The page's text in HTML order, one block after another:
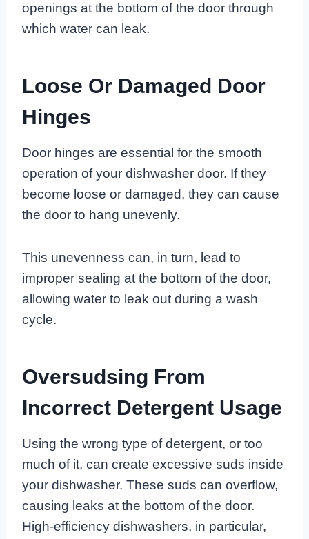
openings at the bottom of the door through
which water can leak.
Loose Or Damaged Door
Hinges
Door hinges are essential for the smooth
operation of your dishwasher door. If they
become loose or damaged, they can cause
the door to hang unevenly.
This unevenness can, in turn, lead to
improper sealing at the bottom of the door,
allowing water to leak out during a wash
cycle.
Oversudsing From
Incorrect Detergent Usage
Using the wrong type of detergent, or too
much of it, can create excessive suds inside
your dishwasher. These suds can overflow,
causing leaks at the bottom of the door.
High-efficiency dishwashers, in particular,